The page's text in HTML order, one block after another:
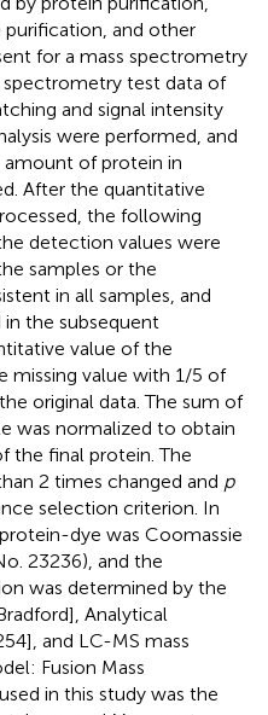
and other
for a mass spectrometry
test data of
and signal intensity
were performed, and
amount of protein in
After the quantitative
the following
detection values were
samples or the
in all samples, and
the subsequent
value of the
missing value with 1/5 of
original data. The sum of
was normalized to obtain
the final protein. The
2 times changed and p
selection criterion. In
dye was Coomassie
23236), and the
was determined by the
Analytical
and LC-MS mass
Fusion Mass
in this study was the